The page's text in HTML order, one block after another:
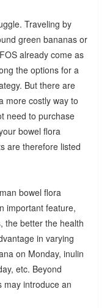
Traveling by
green bananas or
already come as
the options for a
But there are
more costly way to
need to purchase
bowel flora
are therefore listed
bowel flora
important feature,
the better the health
in varying
on Monday, inulin
etc. Beyond
may introduce an